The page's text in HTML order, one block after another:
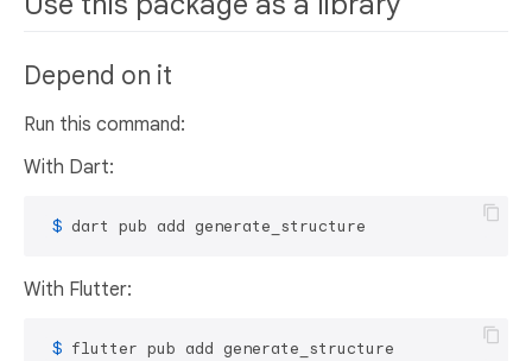
Depend on it
Run this command:
With Dart:
$ dart pub add generate_structure
With Flutter:
$ flutter pub add generate_structure